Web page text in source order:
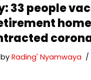
33 people
by Rading' Nyamwaya